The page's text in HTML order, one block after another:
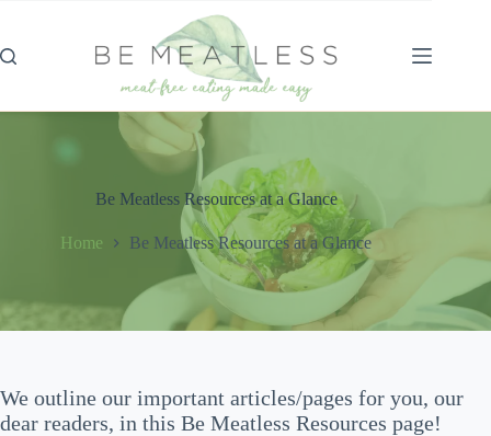
content
Be Meatless Resources at a Glance
Home Be Meatless Resources at a Glance
We outline our important articles/pages for you, our
dear readers, in this Be Meatless Resources page!